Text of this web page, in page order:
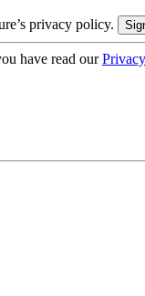
privacy policy.
have read our